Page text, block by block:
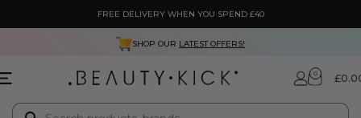
FREE DELIVERY WHEN YOU SPEND £40
SHOP OUR LATEST OFFERS!
0 £